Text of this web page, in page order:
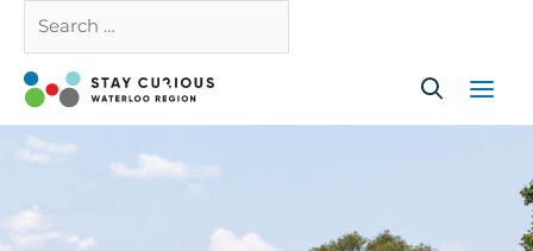
content